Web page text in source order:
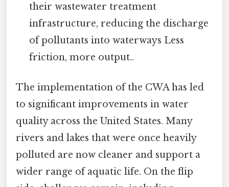
their wastewater treatment
infrastructure, reducing the discharge
of pollutants into waterways Less
friction, more output..
The implementation of the CWA has led
to significant improvements in water
quality across the United States. Many
rivers and lakes that were once heavily
polluted are now cleaner and support a
wider range of aquatic life. On the flip